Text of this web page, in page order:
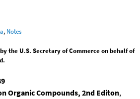
, Notes
by the U.S. Secretary of Commerce on behalf of
Organic Compounds, 2nd Editon,